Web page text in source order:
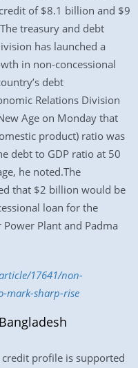
of $8.1 billion and $9
treasury and debt
has launched a
in non-concessional
debt
Relations Division
Age on Monday that
product) ratio was
debt to GDP ratio at 50
he noted.The
that $2 billion would be
loan for the
Plant and Padma
17641/non-
mark-sharp-rise
credit profile is supported